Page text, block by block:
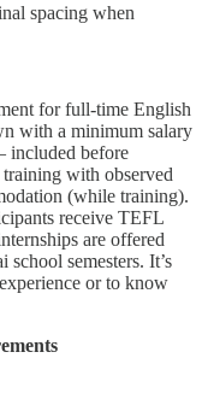
spacing when
for full-time English
with a minimum salary
before
with observed
(while training).
receive TEFL
are offered
semesters. It’s
or to know